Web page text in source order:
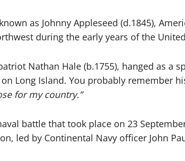
as Johnny Appleseed (d.1845),
during the early years of the
Nathan Hale (b.1755), hanged as a
Long Island. You probably remember
for my country.”
battle that took place on 23
led by Continental Navy officer John